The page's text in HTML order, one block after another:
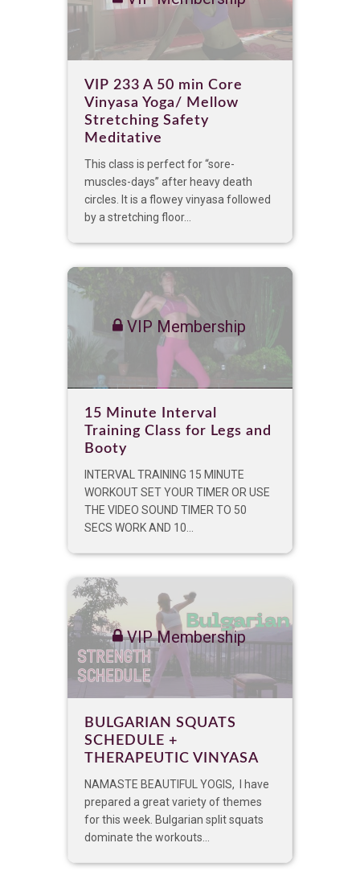
VIP 233 A 50 min Core
Vinyasa Yoga/ Mellow
Stretching Safety
Meditative
This class is perfect for “sore-
muscles-days” after heavy death
circles. It is a flowey vinyasa followed
by a stretching floor...
VIP Membership
15 Minute Interval
Training Class for Legs and
Booty
INTERVAL TRAINING 15 MINUTE
WORKOUT SET YOUR TIMER OR USE
THE VIDEO SOUND TIMER TO 50
SECS WORK AND 10...
VIP Membership
BULGARIAN SQUATS
SCHEDULE +
THERAPEUTIC VINYASA
NAMASTE BEAUTIFUL YOGIS, I have
prepared a great variety of themes
for this week. Bulgarian split squats
dominate the workouts...